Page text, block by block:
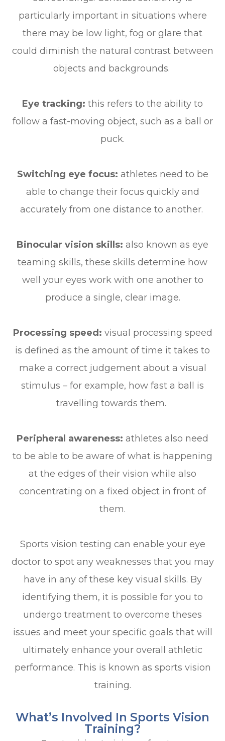
particularly important in situations where
there may be low light, fog or glare that
could diminish the natural contrast between
objects and backgrounds.
Eye tracking: this refers to the ability to
follow a fast-moving object, such as a ball or
puck.
Switching eye focus: athletes need to be
able to change their focus quickly and
accurately from one distance to another.
Binocular vision skills: also known as eye
teaming skills, these skills determine how
well your eyes work with one another to
produce a single, clear image.
Processing speed: visual processing speed
is defined as the amount of time it takes to
make a correct judgement about a visual
stimulus – for example, how fast a ball is
travelling towards them.
Peripheral awareness: athletes also need
to be able to be aware of what is happening
at the edges of their vision while also
concentrating on a fixed object in front of
them.
Sports vision testing can enable your eye
doctor to spot any weaknesses that you may
have in any of these key visual skills. By
identifying them, it is possible for you to
undergo treatment to overcome theses
issues and meet your specific goals that will
ultimately enhance your overall athletic
performance. This is known as sports vision
training.
What’s Involved In Sports Vision
Training?